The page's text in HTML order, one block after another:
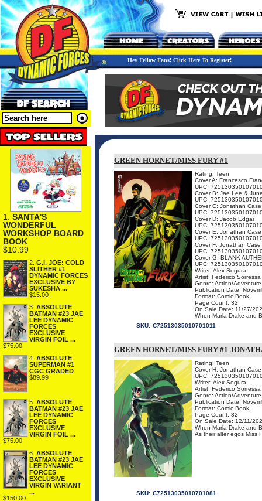
Hey Fellow Fans! Click Here To Register!
1. SANTA'S
WONDERFUL
WORKSHOP BOARD
BOOK
$10.99
2. G.I. JOE: COLD
SLITHER #1
DYNAMIC FORCES
EXCLUSIVE BY
SUKESHA ...
$15.00
3. ABSOLUTE
BATMAN #23 JAE
LEE DYNAMIC
FORCES
EXCLUSIVE
VIRGIN FOIL ...
$75.00
4. ABSOLUTE
SUPERMAN #1
CGC GRADED
$89.99
5. ABSOLUTE
BATMAN #23 JAE
LEE DYNAMIC
FORCES
EXCLUSIVE
VIRGIN FOIL ...
$75.00
6. ABSOLUTE
BATMAN #23 JAE
LEE DYNAMIC
FORCES
EXCLUSIVE
VIRGIN VARIANT
...
$150.00
GREEN HORNET/MISS FURY #1
Rating: Teen
Cover A: Francesco
UPC:
Cover B: Jae Lee &
UPC:
Cover C: Jonathan Case
UPC:
Cover D: Jacob Edgar
UPC:
Cover E: Jonathan
UPC:
Cover F: Jonathan
UPC:
Cover G: BLANK
UPC:
Writer: Alex Segura
Artist: Federico Sorressa
Genre: Action/Adventure
Publication Date:
Format: Comic Book
Page Count: 32
On Sale Date: 11/27/
When Marla Drake and
SKU: C72513035010701011
GREEN HORNET/MISS FURY #1
Rating: Teen
Cover H: Jonathan
UPC:
Writer: Alex Segura
Artist: Federico Sorressa
Genre: Action/Adventure
Publication Date:
Format: Comic Book
Page Count: 32
On Sale Date: 12/11/
When Marla Drake and
As their alter egos Miss
SKU: C72513035010701081